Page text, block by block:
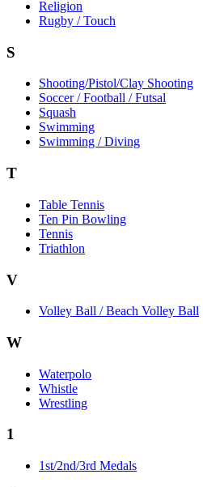
Religion
Rugby / Touch
S
Shooting/Pistol/Clay Shooting
Soccer / Football / Futsal
Squash
Swimming
Swimming / Diving
T
Table Tennis
Ten Pin Bowling
Tennis
Triathlon
V
Volley Ball / Beach Volley Ball
W
Waterpolo
Whistle
Wrestling
1
1st/2nd/3rd Medals